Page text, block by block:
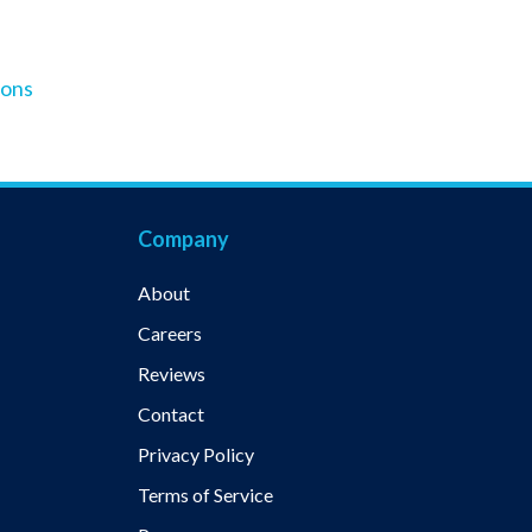
Company
About
Careers
Reviews
Contact
Privacy Policy
Terms of Service